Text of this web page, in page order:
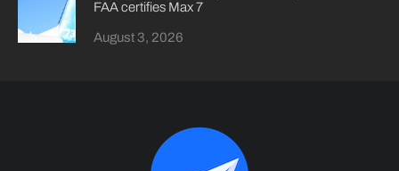
FAA certifies Max 7
August 3, 2026